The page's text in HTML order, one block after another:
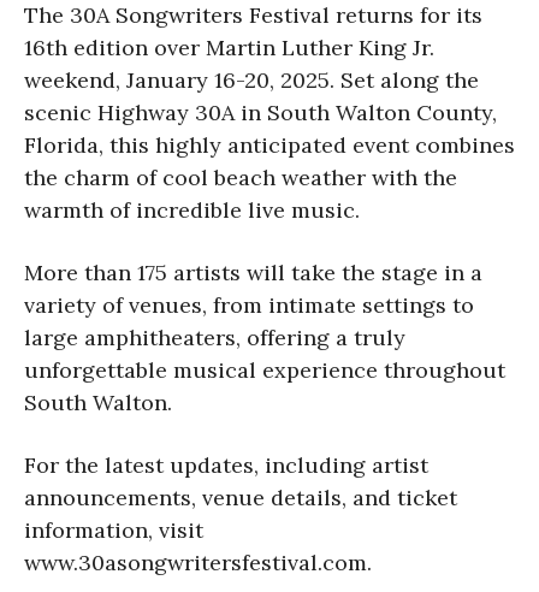
The 30A Songwriters Festival returns for its
16th edition over Martin Luther King Jr.
weekend, January 16-20, 2025. Set along the
scenic Highway 30A in South Walton County,
Florida, this highly anticipated event combines
the charm of cool beach weather with the
warmth of incredible live music.
More than 175 artists will take the stage in a
variety of venues, from intimate settings to
large amphitheaters, offering a truly
unforgettable musical experience throughout
South Walton.
For the latest updates, including artist
announcements, venue details, and ticket
information, visit
www.30asongwritersfestival.com.